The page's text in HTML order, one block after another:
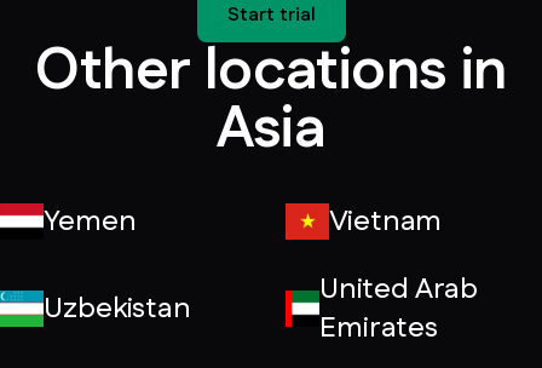
Start trial
Other locations in
Asia
Yemen Vietnam
Uzbekistan
United Arab
Emirates